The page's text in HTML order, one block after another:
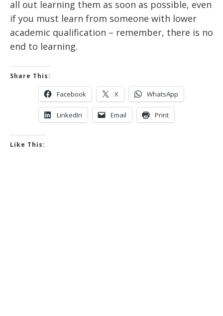
all out learning them as soon as possible, even
if you must learn from someone with lower
academic qualification – remember, there is no
end to learning.
Share This:
Facebook X WhatsApp
LinkedIn Email Print
Like This: